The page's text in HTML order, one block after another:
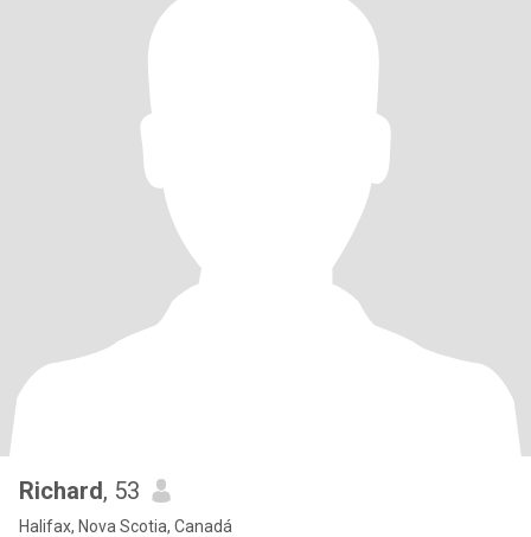
Richard, 53
Halifax, Nova Scotia, Canadá